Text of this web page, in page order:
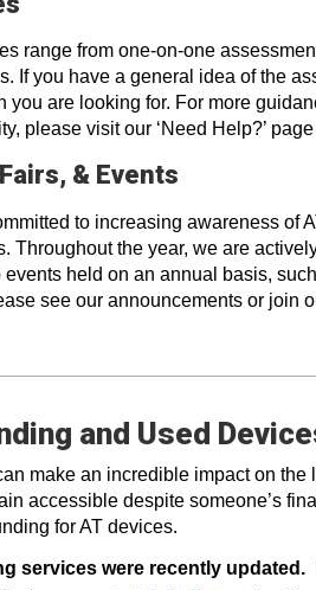
range from one-on-one
If you have a general idea of the
you are looking for. For more
please visit our ‘Need Help?’
& Events
to increasing awareness of
Throughout the year, we are
events held on an annual basis,
see our announcements or join
and Used
make an incredible impact on
accessible despite someone’s
for AT devices.
services were recently updated.